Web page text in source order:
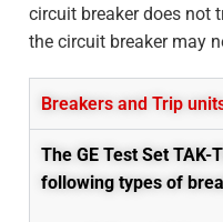
circuit breaker does not
the circuit breaker may
Breakers and Trip
The GE Test Set
following types of